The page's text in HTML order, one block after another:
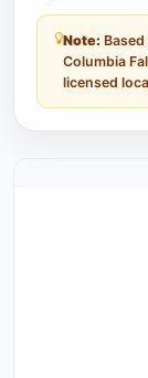
Note:
Columbia
licensed